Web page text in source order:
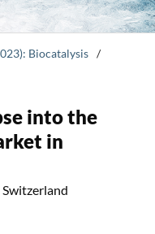
Biocatalysis /
into the
in